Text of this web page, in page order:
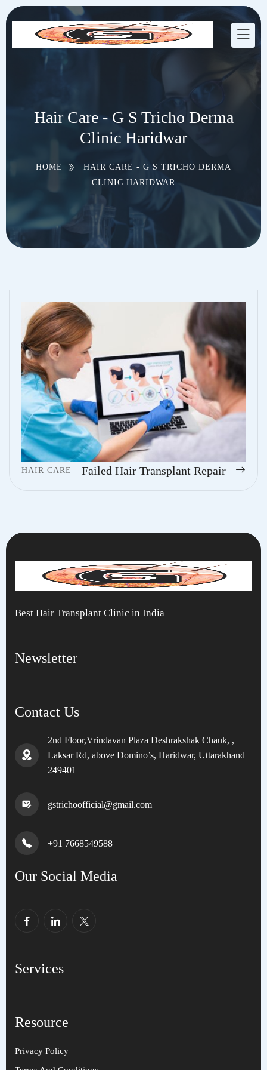
Hair Care - G S Tricho Derma
Clinic Haridwar
HOME
HAIR CARE - G S TRICHO DERMA
CLINIC HARIDWAR
HAIR CARE Failed Hair Transplant Repair
Best Hair Transplant Clinic in India
Newsletter
Contact Us
2nd Floor,Vrindavan Plaza Deshrakshak Chauk, ,
Laksar Rd, above Domino’s, Haridwar, Uttarakhand
249401
gstrichoofficial@gmail.com
+91 7668549588
Our Social Media
Services
Resource
Privacy Policy